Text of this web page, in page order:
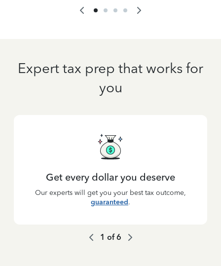
Expert tax prep that works for
you
Get every dollar you deserve
Our experts will get you your best tax outcome,
guaranteed.
1 of6